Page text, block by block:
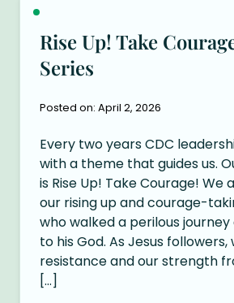
Rise Up! Take
Series
Posted on: April 2, 2026
Every two years CDC
with a theme that guides us.
is Rise Up! Take Courage! We
our rising up and courage-
who walked a perilous
to his God. As Jesus
resistance and our strength
[…]